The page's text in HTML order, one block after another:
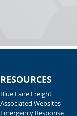
RESOURCES
Blue Lane Freight
Associated Websites
Emergency Response